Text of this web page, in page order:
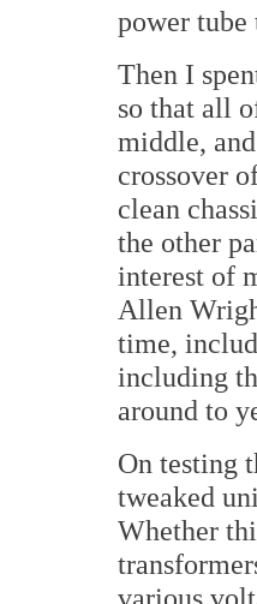
power
Then I
so that all
middle,
crossover
clean
the other
interest of
Allen
time,
including
around to
On testing
tweaked
Whether
various